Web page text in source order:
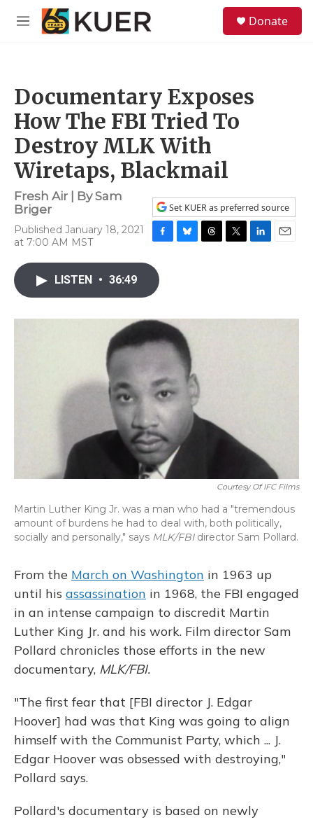
Skip to main content
M
Donate
Documentary Exposes
How The FBI Tried To
Destroy MLK With
Wiretaps, Blackmail
Fresh Air | BySam
Briger
Published January 18, 2021
at 7:00 AM MST
Set KUER as preferred source
F
c
e
b
o
B
y
T
s
T
r
L
I
E
LISTEN • 36:49
Courtesy Of IFC Films
Martin Luther King Jr. was a man who had a "tremendous
amount of burdens he had to deal with, both politically,
socially and personally," says MLK/FBIdirector Sam Pollard.
From the March on Washington in 1963 up
until his assassination in 1968, the FBI engaged
in an intense campaign to discredit Martin
Luther King Jr. and his work. Film director Sam
Pollard chronicles those efforts in the new
documentary, MLK/FBI.
"The first fear that [FBI director J. Edgar
Hoover] had was that King was going to align
himself with the Communist Party, which ... J.
Edgar Hoover was obsessed with destroying,"
Pollard says.
Pollard's documentary is based on newly